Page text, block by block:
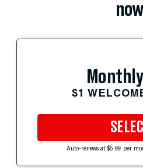
$1
SELECT
Auto-renews at $5.99 per